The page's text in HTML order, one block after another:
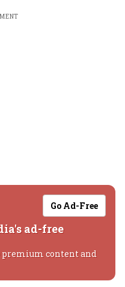
Go Ad-Free
ad-free
premium content and